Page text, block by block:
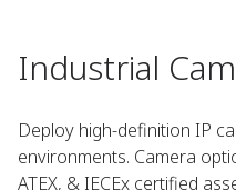
Industrial
Deploy high-definition IP
environments. Camera
ATEX, & IECEx certified